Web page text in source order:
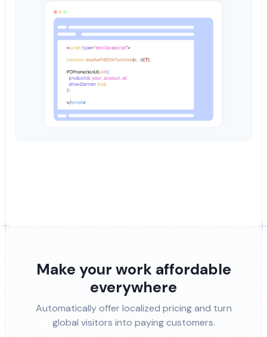
Make your work affordable
everywhere
Automatically offer localized pricing and turn
global visitors into paying customers.